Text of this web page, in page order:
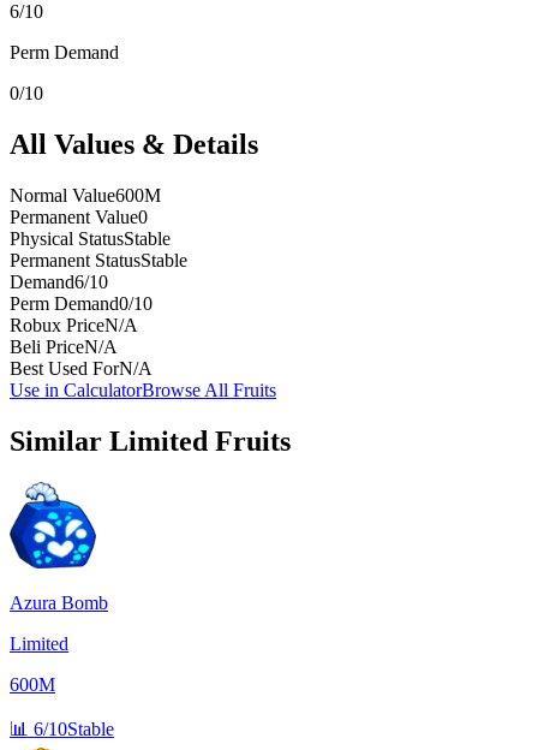
6/10
Perm Demand
0/10
All Values & Details
Normal Value600M
Permanent Value0
Physical StatusStable
Permanent StatusStable
Demand6/10
Perm Demand0/10
Robux PriceN/A
Beli PriceN/A
Best Used ForN/A
Use in CalculatorBrowse All Fruits
Similar Limited Fruits
Azura Bomb
Limited
600M
📊 6/10Stable